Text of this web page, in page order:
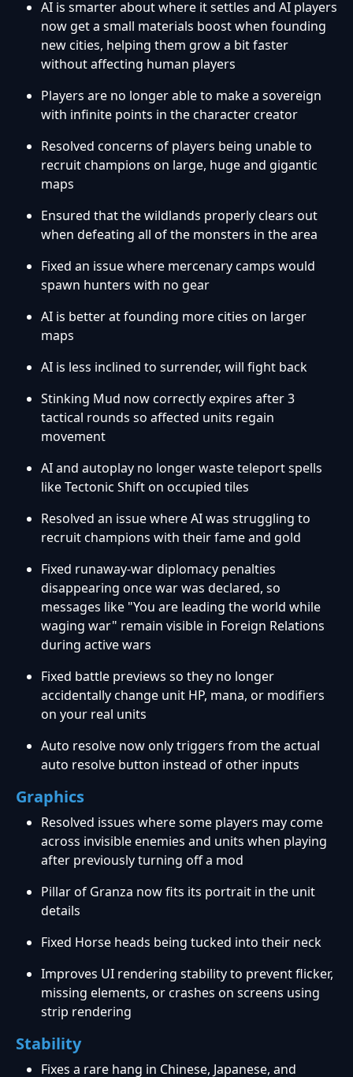
AI is smarter about where it settles and AI players
now get a small materials boost when founding
new cities, helping them grow a bit faster
without affecting human players
Players are no longer able to make a sovereign
with infinite points in the character creator
Resolved concerns of players being unable to
recruit champions on large, huge and gigantic
maps
Ensured that the wildlands properly clears out
when defeating all of the monsters in the area
Fixed an issue where mercenary camps would
spawn hunters with no gear
AI is better at founding more cities on larger
maps
AI is less inclined to surrender, will fight back
Stinking Mud now correctly expires after 3
tactical rounds so affected units regain
movement
AI and autoplay no longer waste teleport spells
like Tectonic Shift on occupied tiles
Resolved an issue where AI was struggling to
recruit champions with their fame and gold
Fixed runaway-war diplomacy penalties
disappearing once war was declared, so
messages like "You are leading the world while
waging war" remain visible in Foreign Relations
during active wars
Fixed battle previews so they no longer
accidentally change unit HP, mana, or modifiers
on your real units
Auto resolve now only triggers from the actual
auto resolve button instead of other inputs
Graphics
Resolved issues where some players may come
across invisible enemies and units when playing
after previously turning off a mod
Pillar of Granza now fits its portrait in the unit
details
Fixed Horse heads being tucked into their neck
Improves UI rendering stability to prevent flicker,
missing elements, or crashes on screens using
strip rendering
Stability
Fixes a rare hang in Chinese, Japanese, and